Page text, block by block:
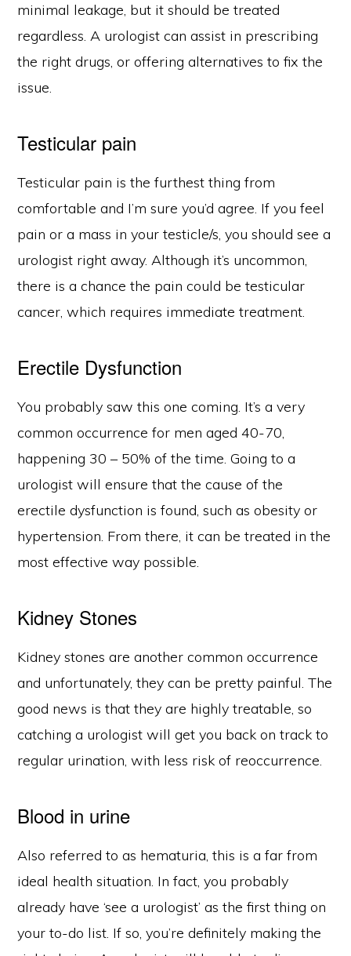
minimal leakage, but it should be treated
regardless. A urologist can assist in prescribing
the right drugs, or offering alternatives to fix the
issue.
Testicular pain
Testicular pain is the furthest thing from
comfortable and I’m sure you’d agree. If you feel
pain or a mass in your testicle/s, you should see a
urologist right away. Although it’s uncommon,
there is a chance the pain could be testicular
cancer, which requires immediate treatment.
Erectile Dysfunction
You probably saw this one coming. It’s a very
common occurrence for men aged 40-70,
happening 30 – 50% of the time. Going to a
urologist will ensure that the cause of the
erectile dysfunction is found, such as obesity or
hypertension. From there, it can be treated in the
most effective way possible.
Kidney Stones
Kidney stones are another common occurrence
and unfortunately, they can be pretty painful. The
good news is that they are highly treatable, so
catching a urologist will get you back on track to
regular urination, with less risk of reoccurrence.
Blood in urine
Also referred to as hematuria, this is a far from
ideal health situation. In fact, you probably
already have ‘see a urologist’ as the first thing on
your to-do list. If so, you’re definitely making the